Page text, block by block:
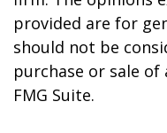
provided are for
should not be
purchase or sale
FMG Suite.